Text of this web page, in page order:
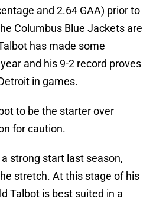
and 2.64 GAA) prior to
Columbus Blue Jackets are
has made some
and his 9-2 record proves
in games.
to be the starter over
for caution.
strong start last season,
stretch. At this stage of his
Talbot is best suited in a